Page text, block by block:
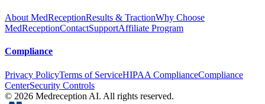
About MedReceptionResults & TractionWhy Choose
MedReceptionContactSupportAffiliate Program
Compliance
Privacy PolicyTerms of ServiceHIPAA ComplianceCompliance
CenterSecurity Controls
© 2026 Medreception AI. All rights reserved.